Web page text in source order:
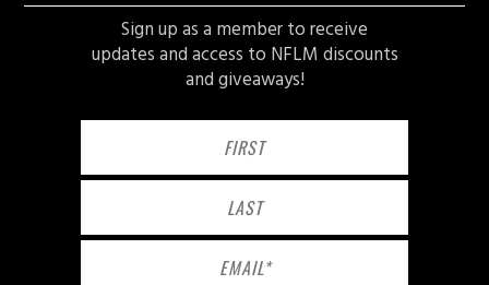
Sign up as a member to receive
updates and access to NFLM discounts
and giveaways!